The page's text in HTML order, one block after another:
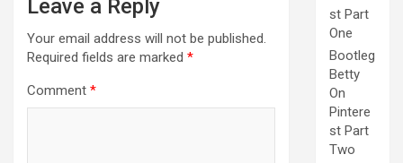
Leave a Reply
Your email address will not be published.
Required fields are marked *
Comment *
st Part
One
Bootleg
Betty
On
Pintere
st Part
Two